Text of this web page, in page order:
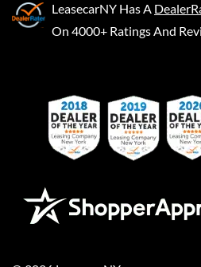
LeasecarNY Has A
On 4000+ Ratings And